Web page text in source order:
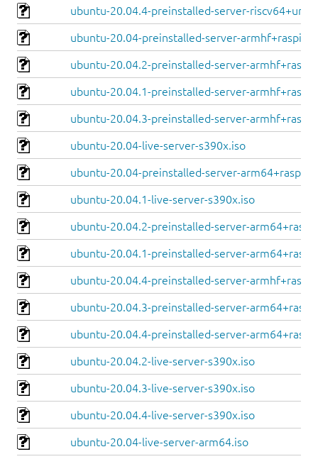
ubuntu-20.04.4-preinstalled-server-
ubuntu-20.04-preinstalled-server-
ubuntu-20.04.2-preinstalled-server-
ubuntu-20.04.1-preinstalled-server-
ubuntu-20.04.3-preinstalled-server-
ubuntu-20.04-live-server-s390x.iso
ubuntu-20.04-preinstalled-server-
ubuntu-20.04.1-live-server-s390x.iso
ubuntu-20.04.2-preinstalled-server-
ubuntu-20.04.1-preinstalled-server-
ubuntu-20.04.4-preinstalled-server-
ubuntu-20.04.3-preinstalled-server-
ubuntu-20.04.4-preinstalled-server-
ubuntu-20.04.2-live-server-s390x.iso
ubuntu-20.04.3-live-server-s390x.iso
ubuntu-20.04.4-live-server-s390x.iso
ubuntu-20.04-live-server-arm64.iso